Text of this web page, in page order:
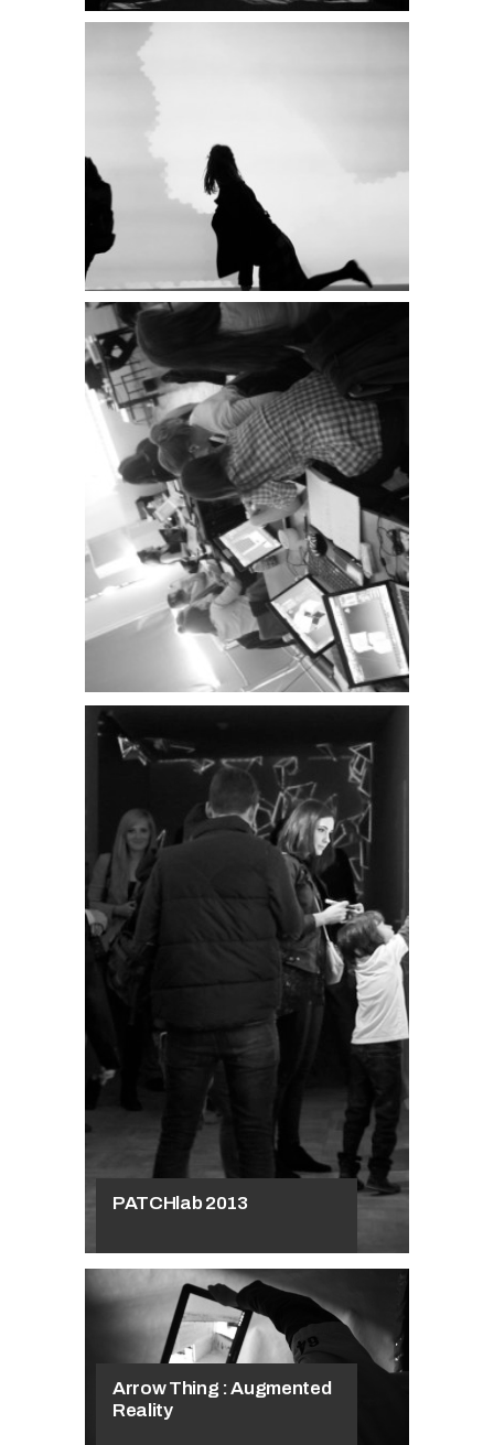
PATCHlab on
the 3rd
International
Biennial of
Interior Design
PATCHlab
exhibition
Patch://reloaded
at the Academy
of Fine Arts in
Krakow
PATCHlab 2013
Arrow Thing : Augmented
Reality